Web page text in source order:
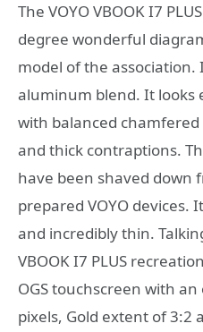
The VOYO VBOOK I7
degree wonderful
model of the association.
aluminum blend. It looks
with balanced
and thick contraptions.
have been shaved down
prepared VOYO devices.
and incredibly thin.
VBOOK I7 PLUS
OGS touchscreen with
pixels, Gold extent of 3:2